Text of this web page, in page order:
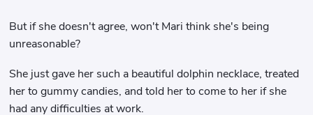
But if she doesn't agree, won't Mari think she's being
unreasonable?
She just gave her such a beautiful dolphin necklace, treated
her to gummy candies, and told her to come to her if she
had any difficulties at work.